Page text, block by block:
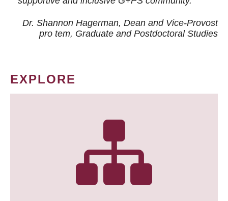
Dr. Shannon Hagerman, Dean and Vice-Provost
pro tem, Graduate and Postdoctoral Studies
EXPLORE